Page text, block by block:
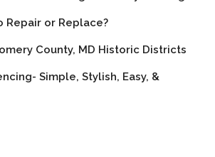
Repair or Replace?
County, MD Historic Districts
Simple, Stylish, Easy, &